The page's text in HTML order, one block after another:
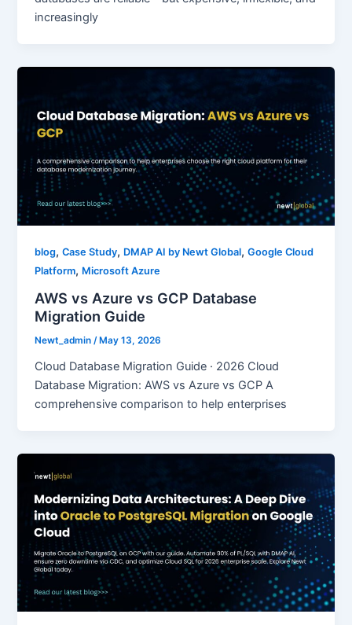
increasingly
blog,Case Study, DMAP AI by Newt Global,Google Cloud
Platform, Microsoft Azure
AWS vs Azure vs GCP Database
Migration Guide
Newt_admin/ May 13, 2026
Cloud Database Migration Guide · 2026 Cloud
Database Migration: AWS vs Azure vs GCP A
comprehensive comparison to help enterprises